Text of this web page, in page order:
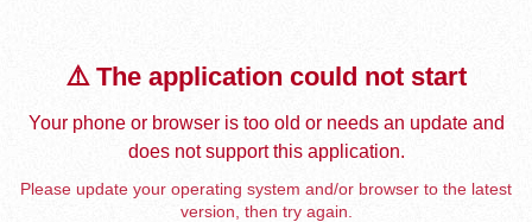
⚠️ The application could not start
Your phone or browser is too old or needs an update and
does not support this application.
Please update your operating system and/or browser to the latest
version, then try again.